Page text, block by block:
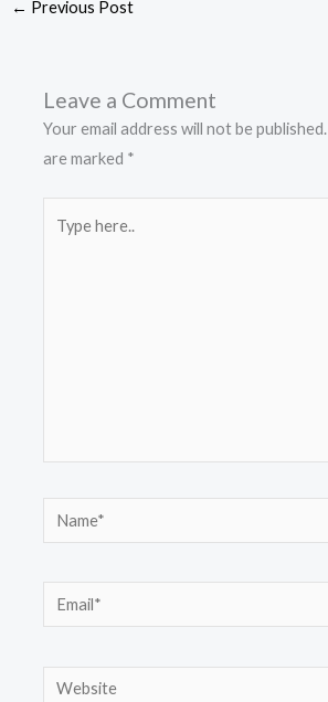
← Previous Post
Leave a Comment
Your email address will not be published.
are marked *
here..
Name*
Email*
Website